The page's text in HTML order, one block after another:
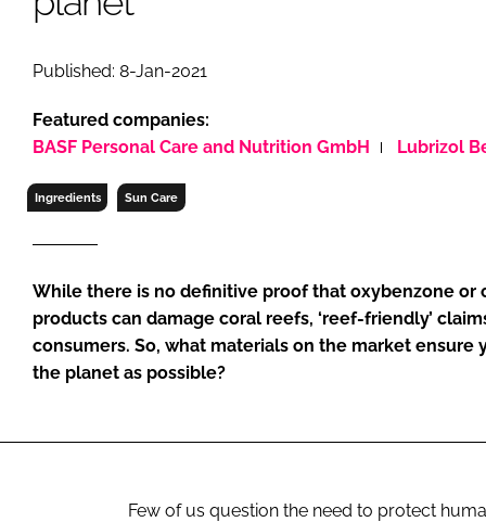
COMPANY NEWS
RETAIL
Published: 8-Jan-2021
Featured companies:
BASF Personal Care and Nutrition GmbH
Lubrizol
Ingredients Sun Care
While there is no definitive proof that oxybenzone
products can damage coral reefs, ‘reef-friendly’
consumers. So, what materials on the market ensure
the planet as possible?
Few of us question the need to protect